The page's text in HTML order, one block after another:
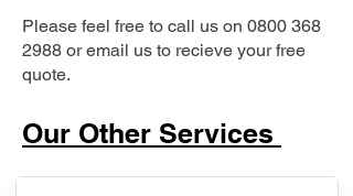
Please feel free to call us on 0800 368
2988 or email us to recieve your free
quote.
Our Other Services